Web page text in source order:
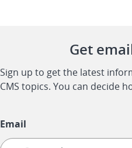
Get
Sign up to get the latest
CMS topics. You can decide
Email